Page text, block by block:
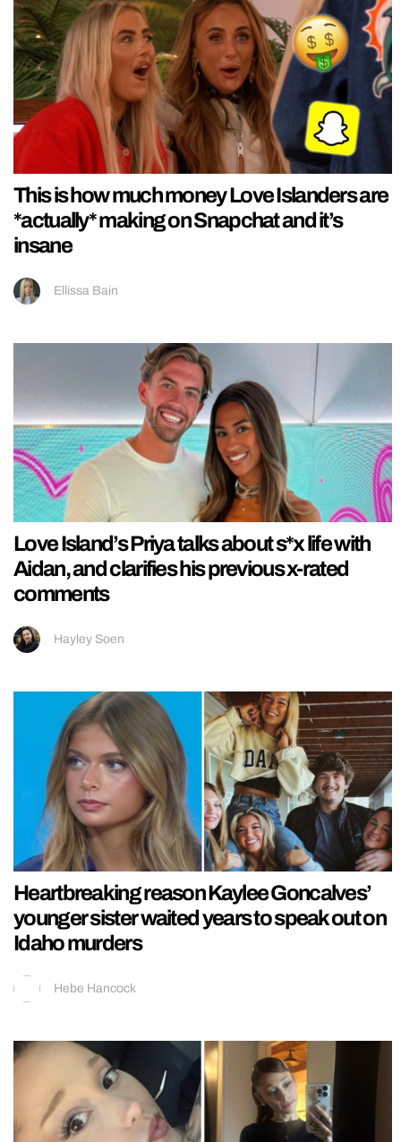
This is how much money Love Islanders are
*actually* making on Snapchat and it’s
insane
Ellissa Bain
Love Island’s Priya talks about s*x life with
Aidan, and clarifies his previous x-rated
comments
Hayley Soen
Heartbreaking reason Kaylee Goncalves’
younger sister waited years to speak out on
Idaho murders
Hebe Hancock